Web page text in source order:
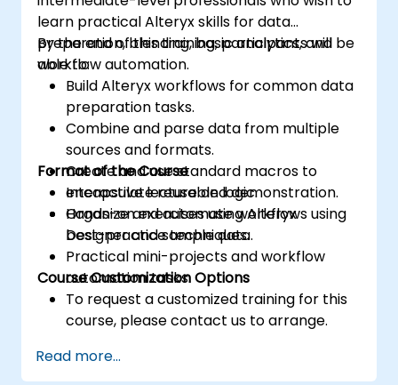
learn practical Alteryx skills for data
preparation, blending, basic analytics, and
workflow automation.
By the end of this training, participants will be
able to:
Build Alteryx workflows for common data
preparation tasks.
Combine and parse data from multiple
sources and formats.
Create and use standard macros to
encapsulate reusable logic.
Organize and automate workflows using
best-practice techniques.
Format of the Course
Interactive lecture and demonstration.
Hands-on exercises using Alteryx
Designer and sample data.
Practical mini-projects and workflow
automation tasks.
Course Customization Options
To request a customized training for this
course, please contact us to arrange.
Read more...